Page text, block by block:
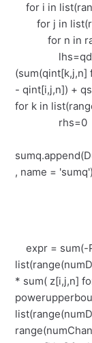
for i in
for j in
for n in
(sum(qint[k,j,n]
- qint[i,j,n]) +
for k in
rhs=0
, name =
expr = sum(-
* sum( z[i,j,n]